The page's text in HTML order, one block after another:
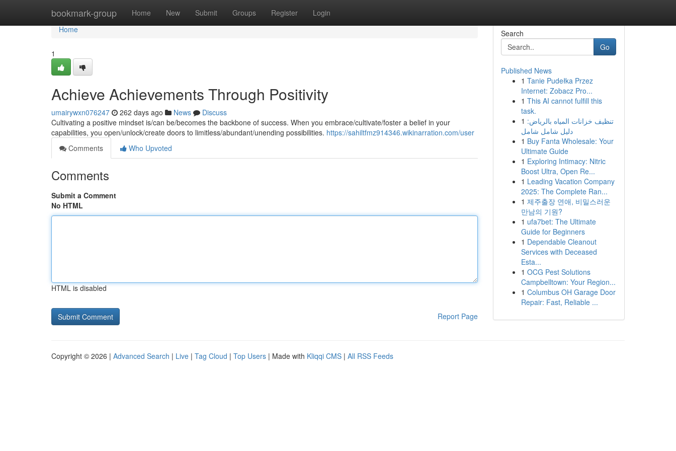
bookmark-group Home New Submit Groups Register Login
Home
Home
1
Achieve Achievements Through Positivity
umairywxn076247 262 days ago News
Discuss
Cultivating a positive mindset is/can be/becomes the backbone of success. When you embrace/cultivate/foster a belief in your
capabilities, you open/unlock/create doors to limitless/abundant/unending possibilities. https://sahiltfmz914346.wikinarration.com/user
Comments
Who Upvoted
Comments
Submit a Comment
No HTML
HTML is disabled
Report Page
Search
Go
Published News
1 Tanie Pudełka Przez
Internet: Zobacz Pro...
1 This AI cannot fulfill this
task.
1 تنظيف خزانات المياه بالرياض:
دليل شامل شامل
1 Buy Fanta Wholesale: Your
Ultimate Guide
1 Exploring Intimacy: Nitric
Boost Ultra, Open Re...
1 Leading Vacation Company
2025: The Complete Ran...
1 제주출장 연애, 비밀스러운
만남의 기원?
1 ufa7bet: The Ultimate
Guide for Beginners
1 Dependable Cleanout
Services with Deceased
Esta...
1 OCG Pest Solutions
Campbelltown: Your Region...
1 Columbus OH Garage Door
Repair: Fast, Reliable ...
Copyright © 2026 | Advanced Search | Live | Tag Cloud | Top Users | Made with Kliqqi CMS | All RSS Feeds